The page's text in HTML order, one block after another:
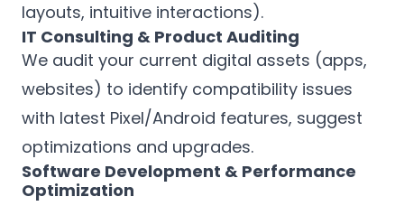
layouts, intuitive interactions).
IT Consulting & Product Auditing
We audit your current digital assets (apps,
websites) to identify compatibility issues
with latest Pixel/Android features, suggest
optimizations and upgrades.
Software Development & Performance
Optimization